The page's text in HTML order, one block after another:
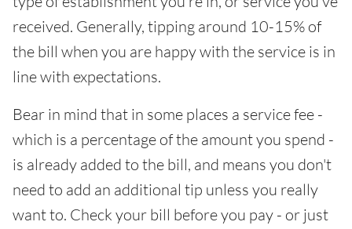
received. Generally, tipping around 10-15% of
the bill when you are happy with the service is in
line with expectations.
Bear in mind that in some places a service fee -
which is a percentage of the amount you spend -
is already added to the bill, and means you don't
need to add an additional tip unless you really
want to. Check your bill before you pay - or just